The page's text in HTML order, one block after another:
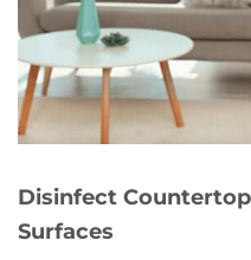
Disinfect
Surfaces